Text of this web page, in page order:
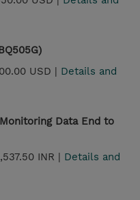
USD | Details and
Data End to
INR | Details and